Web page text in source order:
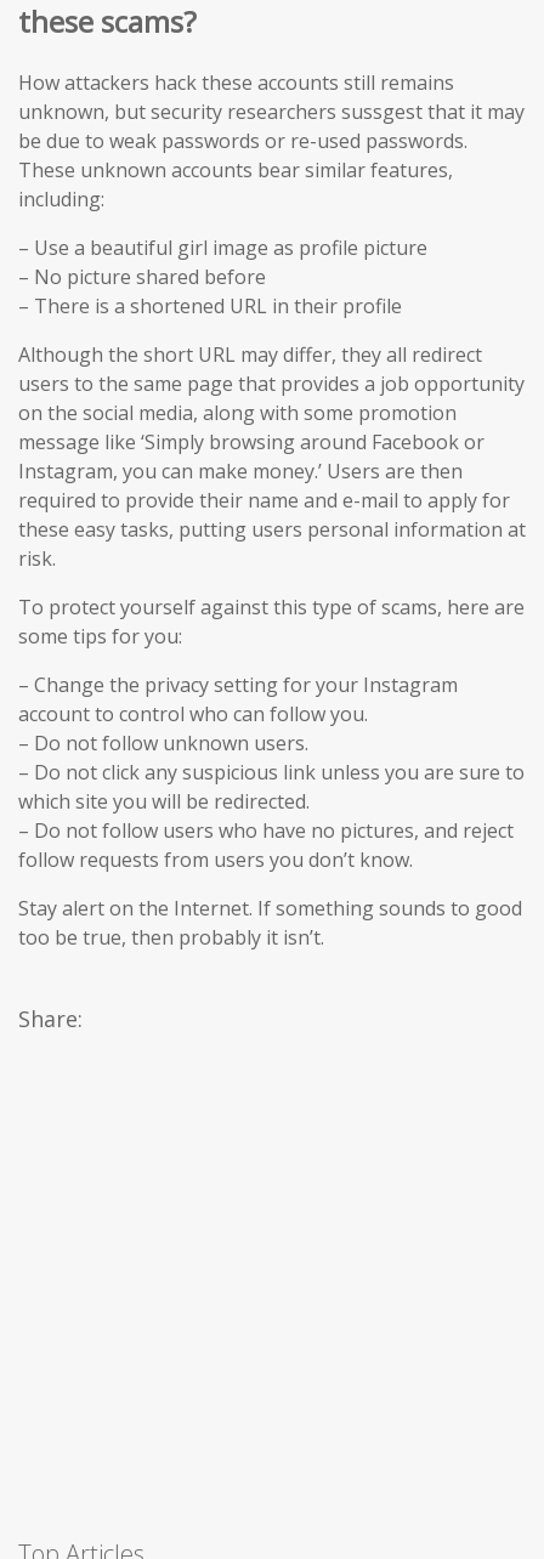
these scams?
How attackers hack these accounts still remains
unknown, but security researchers sussgest that it may
be due to weak passwords or re-used passwords.
These unknown accounts bear similar features,
including:
– Use a beautiful girl image as profile picture
– No picture shared before
– There is a shortened URL in their profile
Although the short URL may differ, they all redirect
users to the same page that provides a job opportunity
on the social media, along with some promotion
message like ‘Simply browsing around Facebook or
Instagram, you can make money.’ Users are then
required to provide their name and e-mail to apply for
these easy tasks, putting users personal information at
risk.
To protect yourself against this type of scams, here are
some tips for you:
– Change the privacy setting for your Instagram
account to control who can follow you.
– Do not follow unknown users.
– Do not click any suspicious link unless you are sure to
which site you will be redirected.
– Do not follow users who have no pictures, and reject
follow requests from users you don’t know.
Stay alert on the Internet. If something sounds to good
too be true, then probably it isn’t.
Share: